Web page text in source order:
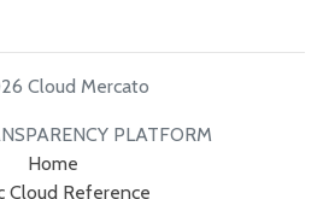
Cloud Mercato
PLATFORM
Home
Cloud Reference